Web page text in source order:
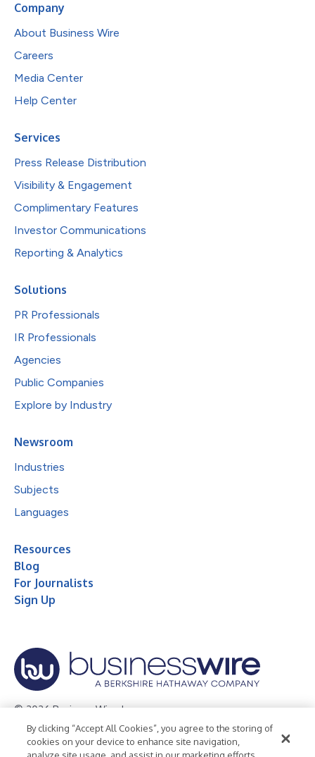
Company
About Business Wire
Careers
Media Center
Help Center
Services
Press Release Distribution
Visibility & Engagement
Complimentary Features
Investor Communications
Reporting & Analytics
Solutions
PR Professionals
IR Professionals
Agencies
Public Companies
Explore by Industry
Newsroom
Industries
Subjects
Languages
Resources
Blog
For Journalists
Sign Up
© 2026 Business Wire, Inc.
Privacy Policy Cookie Policy
Accessibility Statement
By clicking “Accept All Cookies”, you agree to the storing of
cookies on your device to enhance site navigation,